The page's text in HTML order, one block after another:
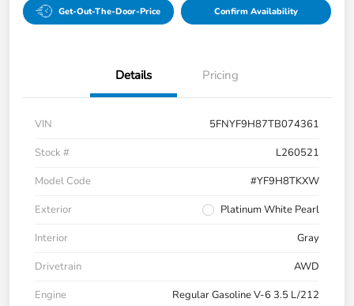
Get-Out-The-Door-Price Confirm Availability
Details Pricing
VIN
5FNYF9H87TB074361
Stock #
L260521
Model Code
#YF9H8TKXW
Exterior
Platinum White Pearl
Interior
Gray
Drivetrain
AWD
Engine
Regular Gasoline V-6 3.5 L/212